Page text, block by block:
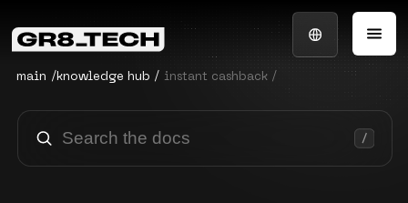
main / knowledge hub / instant cashback /